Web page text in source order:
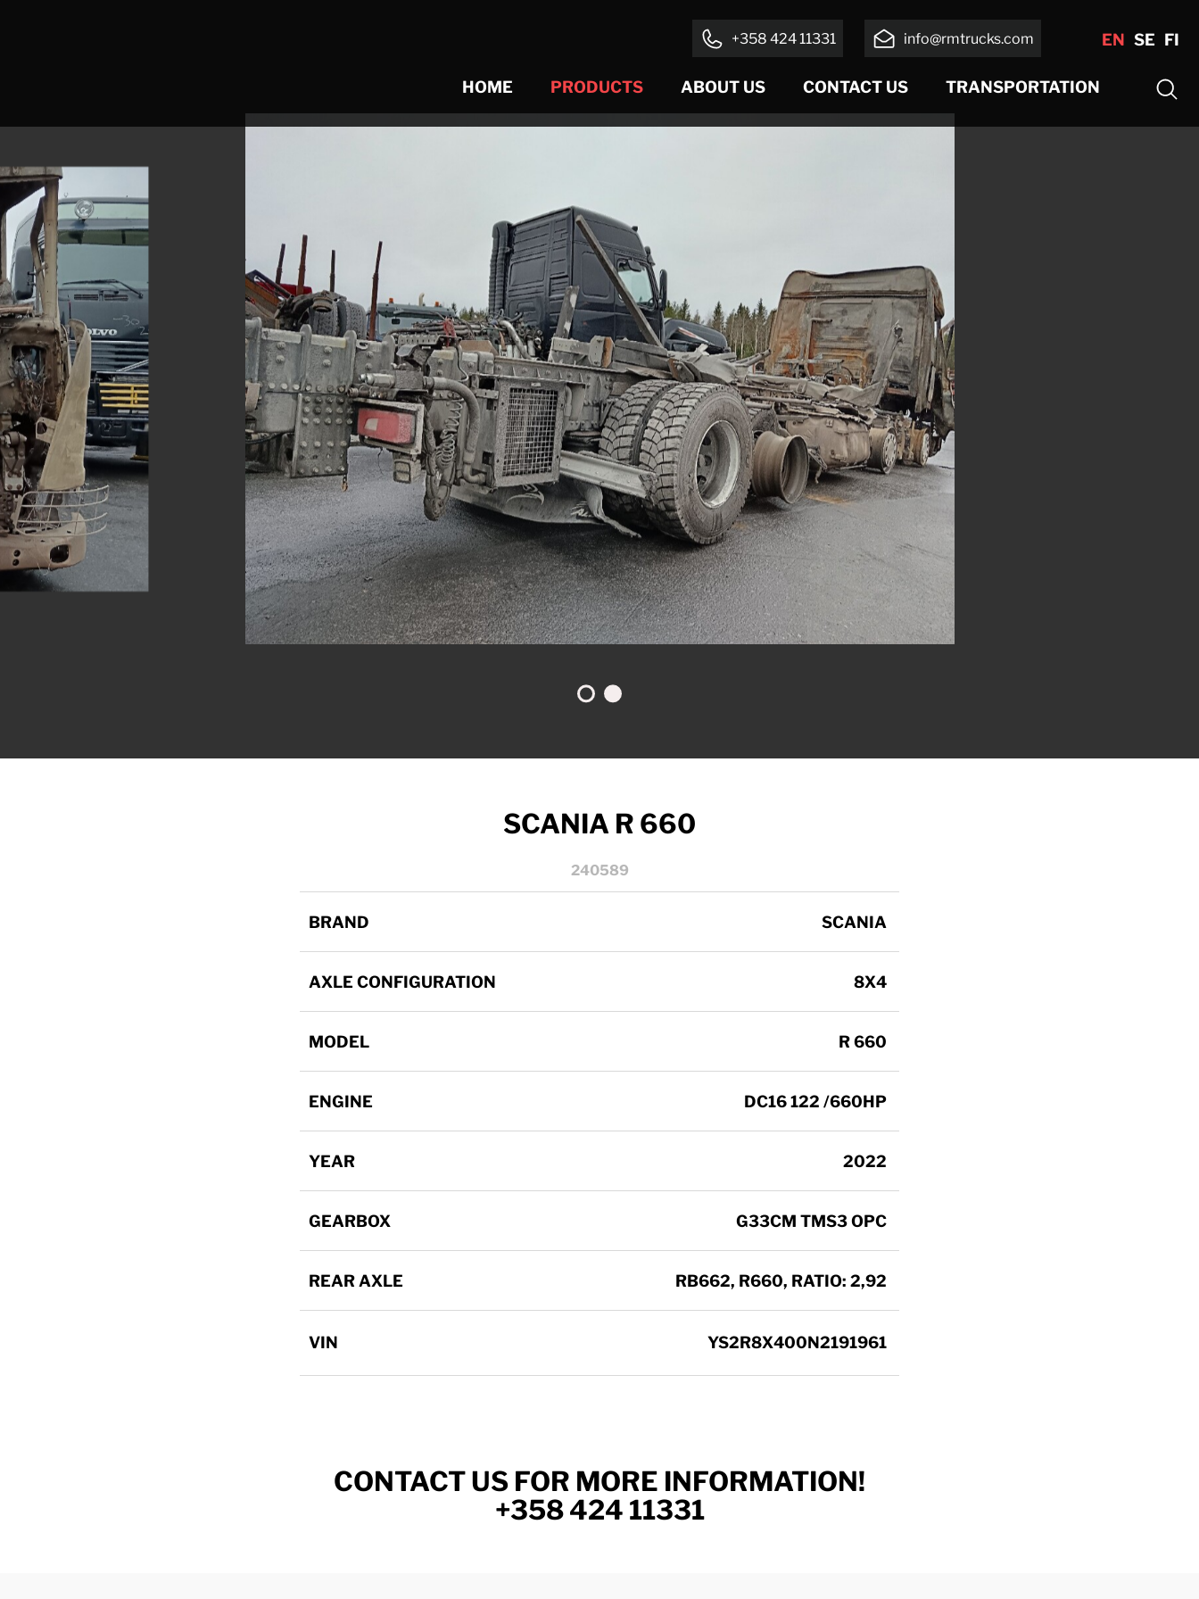
+358 424 11331 info@rmtrucks.com EN SE FI
HOME PRODUCTS ABOUT US CONTACT US TRANSPORTATION
SCANIA R 660
240589
BRAND SCANIA
AXLE CONFIGURATION 8X4
MODEL R 660
ENGINE DC16 122 /660HP
YEAR 2022
GEARBOX G33CM TMS3 OPC
REAR AXLE RB662, R660, RATIO: 2,92
VIN YS2R8X400N2191961
CONTACT US FOR MORE INFORMATION!
+358 424 11331